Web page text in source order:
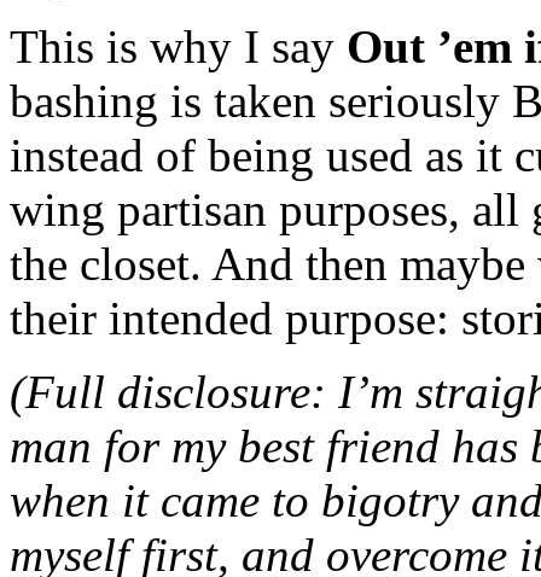
This is why I say Out ’em
bashing is taken seriously
instead of being used as it
wing partisan purposes,
the closet. And then
their intended purpose:
(Full disclosure: I’m
man for my best friend has
when it came to bigotry
myself first, and overcome